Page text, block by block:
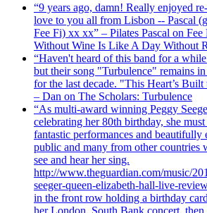
“9 years ago, damn! Really enjoyed
love to you all from Lisbon -- Pascal
Fee Fi) xx xx” – Pilates Pascal on
Without Wine Is Like A Day Without
“Haven't heard of this band for a
but their song "Turbulence" remains
for the last decade. "This Heart’s
– Dan on The Scholars: Turbulence
“As multi-award winning Peggy
celebrating her 80th birthday, she
fantastic performances and beautifully
public and many from other countries
see and hear her sing.
http://www.theguardian.com/music/
seeger-queen-elizabeth-hall-live-
in the front row holding a birthday
her London, South Bank concert, then